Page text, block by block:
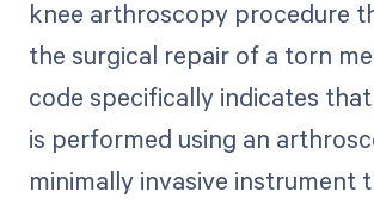
knee arthroscopy procedure
the surgical repair of a torn
code specifically indicates
is performed using an
minimally invasive instrument